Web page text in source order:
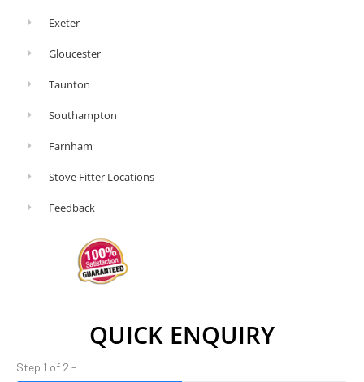
Exeter
Gloucester
Taunton
Southampton
Farnham
Stove Fitter Locations
Feedback
QUICK ENQUIRY
Step 1 of 2 -